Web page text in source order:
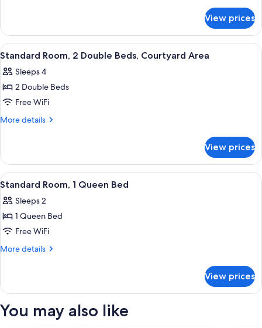
Beds
Room,
Double
View prices
View
all
photos
for
Standard
Room,
Beds,
Courtyard
Area
Standard Room, 2 Double Beds,
5
Standard Room, 2 Double Beds, Courtyard Area
Sleeps 4
2 Double Beds
Free WiFi
More details
More
Room,
Double
Courtyard
Area
View prices
View
all
photos
for
Standard
Room,
Bed
Standard Room, 1 Queen Bed | View
5
Standard Room, 1 Queen Bed
Sleeps 2
1 Queen Bed
Free WiFi
More details
More
Room,
Queen
View prices
You may also like